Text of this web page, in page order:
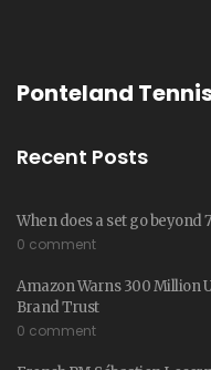
Ponteland
Recent Posts
When does a set go beyond
0 comment
Amazon Warns 300 Million
Brand Trust
0 comment